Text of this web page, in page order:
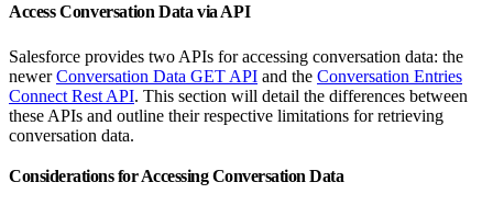
Access Conversation Data via API
Salesforce provides two APIs for accessing conversation data: the
newerConversation Data GET API and the Conversation Entries
Connect Rest API. This section will detail the differences between
these APIs and outline their respective limitations for retrieving
conversation data.
Considerations for Accessing Conversation Data